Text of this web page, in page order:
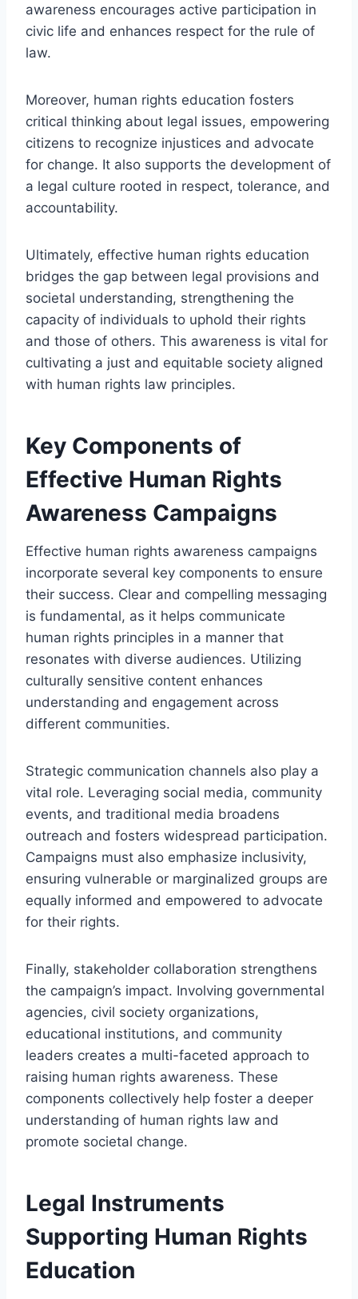
awareness encourages active participation in
civic life and enhances respect for the rule of
law.
Moreover, human rights education fosters
critical thinking about legal issues, empowering
citizens to recognize injustices and advocate
for change. It also supports the development of
a legal culture rooted in respect, tolerance, and
accountability.
Ultimately, effective human rights education
bridges the gap between legal provisions and
societal understanding, strengthening the
capacity of individuals to uphold their rights
and those of others. This awareness is vital for
cultivating a just and equitable society aligned
with human rights law principles.
Key Components of
Effective Human Rights
Awareness Campaigns
Effective human rights awareness campaigns
incorporate several key components to ensure
their success. Clear and compelling messaging
is fundamental, as it helps communicate
human rights principles in a manner that
resonates with diverse audiences. Utilizing
culturally sensitive content enhances
understanding and engagement across
different communities.
Strategic communication channels also play a
vital role. Leveraging social media, community
events, and traditional media broadens
outreach and fosters widespread participation.
Campaigns must also emphasize inclusivity,
ensuring vulnerable or marginalized groups are
equally informed and empowered to advocate
for their rights.
Finally, stakeholder collaboration strengthens
the campaign’s impact. Involving governmental
agencies, civil society organizations,
educational institutions, and community
leaders creates a multi-faceted approach to
raising human rights awareness. These
components collectively help foster a deeper
understanding of human rights law and
promote societal change.
Legal Instruments
Supporting Human Rights
Education